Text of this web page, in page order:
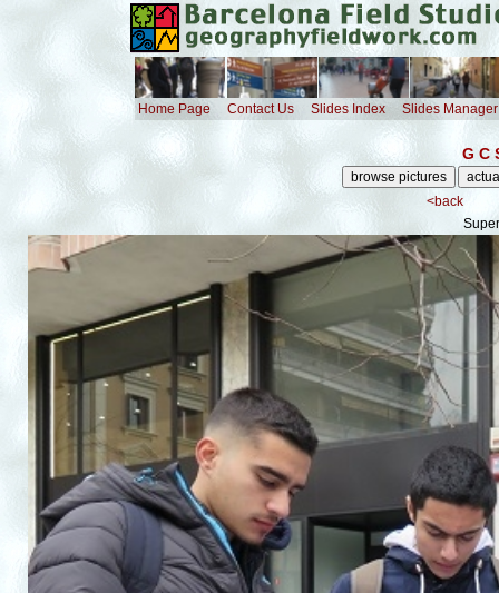
Home Page Contact Us Slides Index Slides Manager
G C
<back